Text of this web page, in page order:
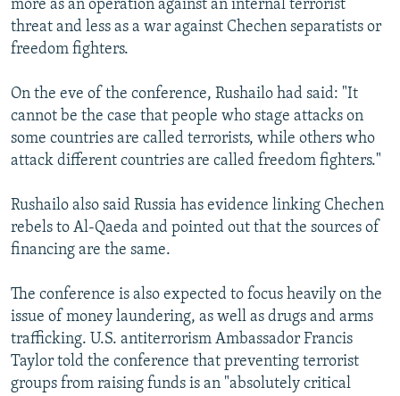
more as an operation against an internal terrorist
threat and less as a war against Chechen separatists or
freedom fighters.
On the eve of the conference, Rushailo had said: "It
cannot be the case that people who stage attacks on
some countries are called terrorists, while others who
attack different countries are called freedom fighters."
Rushailo also said Russia has evidence linking Chechen
rebels to Al-Qaeda and pointed out that the sources of
financing are the same.
The conference is also expected to focus heavily on the
issue of money laundering, as well as drugs and arms
trafficking. U.S. antiterrorism Ambassador Francis
Taylor told the conference that preventing terrorist
groups from raising funds is an "absolutely critical